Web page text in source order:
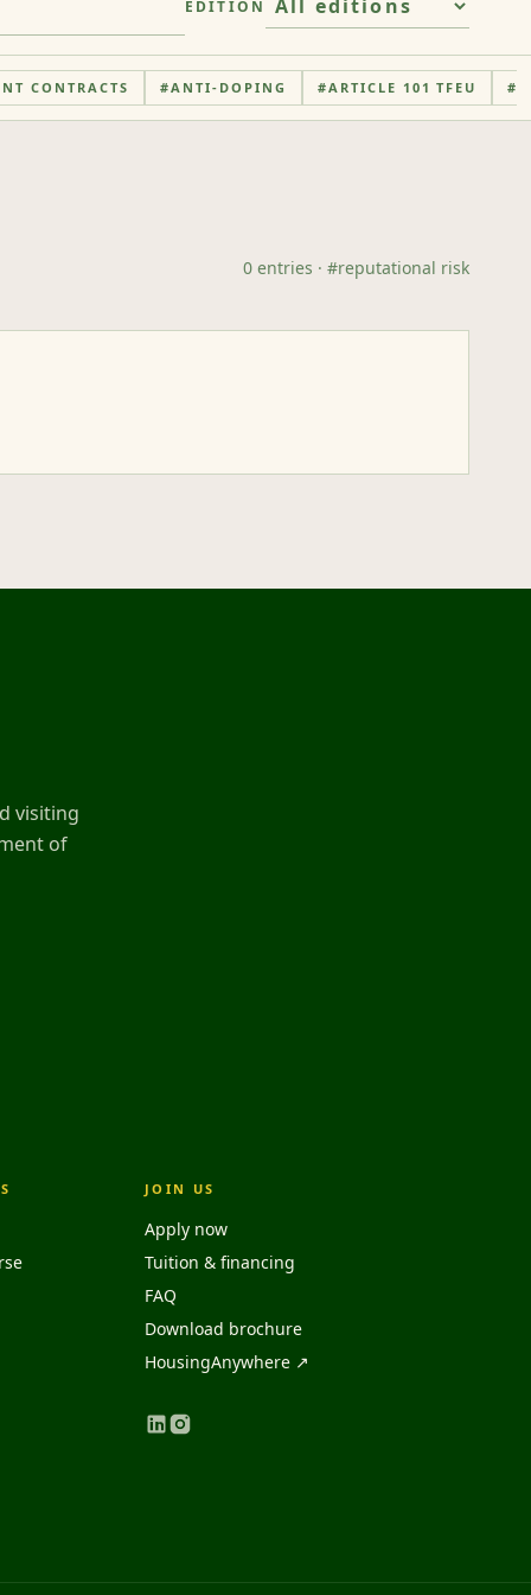
EDITION
CONTRACTS #ANTI-DOPING #ARTICLE 101 TFEU #
0 entries · #reputational risk
visiting
of
JOIN US
Apply now
Tuition & financing
FAQ
Download brochure
HousingAnywhere ↗